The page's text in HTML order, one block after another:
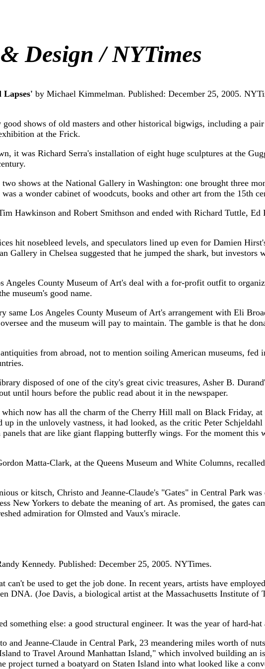
Design / NYTimes
Lapses' by Michael Kimmelman. Published: December 25, 2005.
shows of old masters and other historical bigwigs, including a
at the Frick.
it was Richard Serra's installation of eight huge sculptures at the
shows at the National Gallery in Washington: one brought three
a wonder cabinet of woodcuts, books and other art from the 15th
Hawkinson and Robert Smithson and ended with Richard Tuttle, Ed
nosebleed levels, and speculators lined up even for Damien
Gallery in Chelsea suggested that he jumped the shark, but
County Museum of Art's deal with a for-profit outfit to
museum's good name.
Los Angeles County Museum of Art's arrangement with Eli
and the museum will pay to maintain. The gamble is that he
from abroad, not to mention soiling American museums, fed
disposed of one of the city's great civic treasures, Asher B.
until hours before the public read about it in the newspaper.
now has all the charm of the Cherry Hill mall on Black Friday, at
in the unlovely vastness, it had looked, as the critic Peter
that are like giant flapping butterfly wings. For the moment
Matta-Clark, at the Queens Museum and White Columns,
or kitsch, Christo and Jeanne-Claude's "Gates" in Central Park
New Yorkers to debate the meaning of art. As promised, the gates
admiration for Olmsted and Vaux's miracle.
Kennedy. Published: December 25, 2005. NYTimes.
be used to get the job done. In recent years, artists have
DNA. (Joe Davis, a biological artist at the Massachusetts Institute of
something else: a good structural engineer. It was the year of hard-hat
and Jeanne-Claude in Central Park, 23 meandering miles worth of
to Travel Around Manhattan Island," which involved building an
project turned a boatyard on Staten Island into what looked like a